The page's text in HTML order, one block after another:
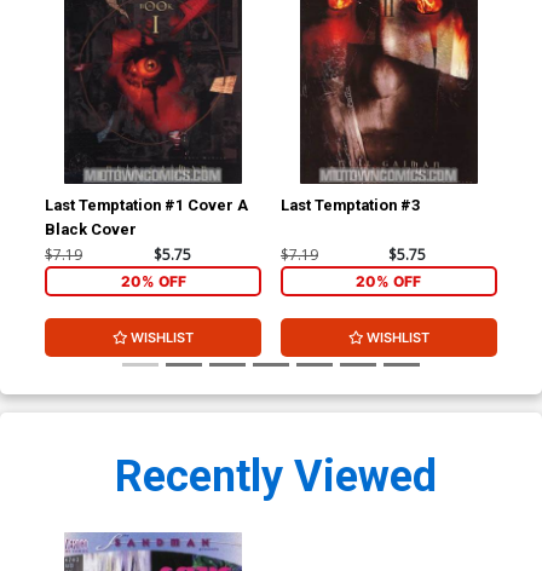
Last Temptation #1 Cover A
Black Cover
$7.19 $5.75
20% OFF
WISHLIST
Last Temptation #3
$7.19 $5.75
20% OFF
WISHLIST
Recently Viewed